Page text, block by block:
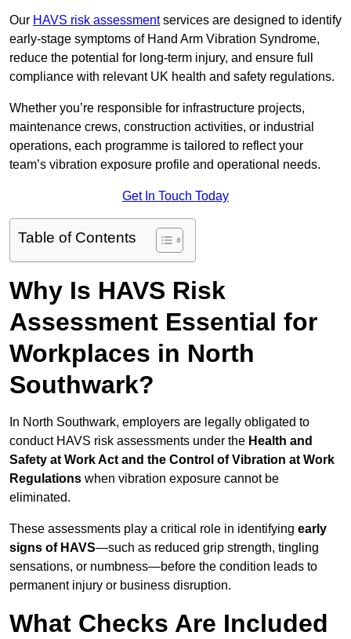
Our HAVS risk assessmentservices are designed to identify
early-stage symptoms of Hand Arm Vibration Syndrome,
reduce the potential for long-term injury, and ensure full
compliance with relevant UK health and safety regulations.
Whether you’re responsible for infrastructure projects,
maintenance crews, construction activities, or industrial
operations, each programme is tailored to reflect your
team’s vibration exposure profile and operational needs.
Get In Touch Today
Table of Contents
Why Is HAVS Risk
Assessment Essential for
Workplaces in North
Southwark?
In North Southwark, employers are legally obligated to
conduct HAVS risk assessments under the Health and
Safety at Work Act and the Control of Vibration at Work
Regulations when vibration exposure cannot be
eliminated.
These assessments play a critical role in identifying early
signs of HAVS—such as reduced grip strength, tingling
sensations, or numbness—before the condition leads to
permanent injury or business disruption.
What Checks Are Included